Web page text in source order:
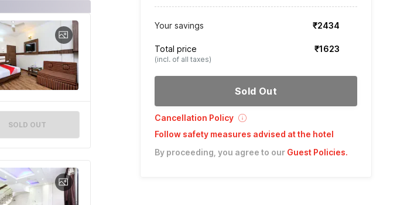
SOLD OUT
Your savings ₹2434
Total price
(incl. of all taxes)
₹1623
Sold Out
Cancellation Policy
Follow safety measures advised at the hotel
By proceeding, you agree to our Guest Policies.